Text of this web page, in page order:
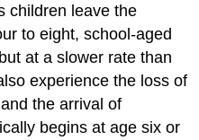
children leave the
to eight, school-aged
at a slower rate than
experience the loss of
the arrival of
begins at age six or